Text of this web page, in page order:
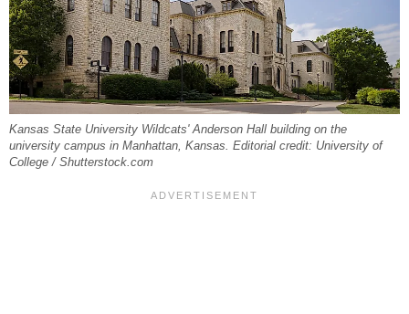
Kansas State University Wildcats' Anderson Hall building on the
university campus in Manhattan, Kansas. Editorial credit: University of
College / Shutterstock.com